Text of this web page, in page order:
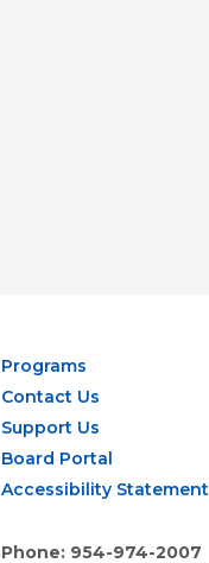
Programs
Contact Us
Support Us
Board Portal
Accessibility Statement
Phone: 954-974-2007